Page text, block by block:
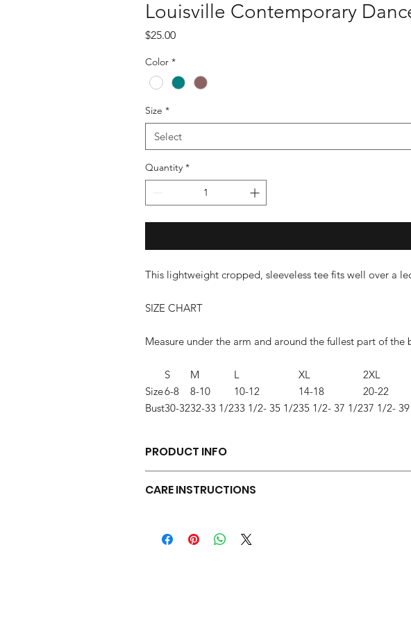
Louisville Contemporary
$25.00Price
Color *
Size *
Select
Quantity *
This lightweight cropped, sleeveless tee fits well over a
SIZE CHART
Measure under the arm and around the fullest part of
S M L XL
2XL
Size6-8 8-10 10-12 14-18
20-22
Bust30-3232-33 1/233 1/2- 35 1/235 1/2- 37 1/237 1/2-
PRODUCT INFO
Tear-away label
3.6-ounce, 52/48 Airlume combed and ring spun cotton/
CARE INSTRUCTIONS